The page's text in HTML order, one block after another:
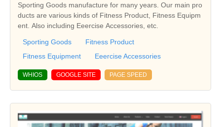
Sporting Goods manufacture for many years. Our main pro
ducts are various kinds of Fitness Product, Fitness Equipm
ent. Also including Eeercise Accessories, etc.
Sporting Goods
Fitness Product
Fitness Equipment
Eeercise Accessories
WHIOS GOOGLE SITE PAGE SPEED